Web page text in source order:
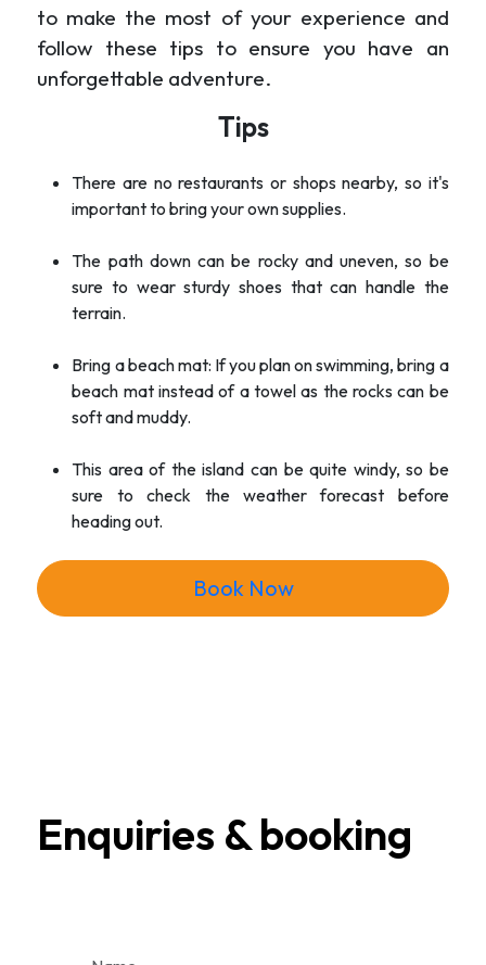
to make the most of your experience and
follow these tips to ensure you have an
unforgettable adventure.
Tips
There are no restaurants or shops nearby, so it's
important to bring your own supplies.
The path down can be rocky and uneven, so be
sure to wear sturdy shoes that can handle the
terrain.
Bring a beach mat: If you plan on swimming, bring a
beach mat instead of a towel as the rocks can be
soft and muddy.
This area of the island can be quite windy, so be
sure to check the weather forecast before
heading out.
Book Now
Enquiries & booking